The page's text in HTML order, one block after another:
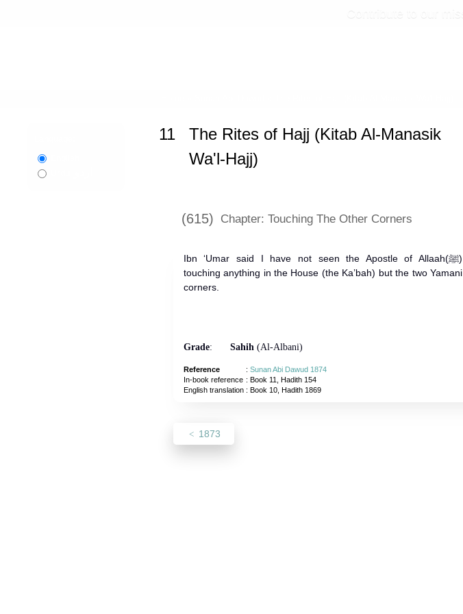
11
The Rites of Hajj (Kitab Al-Manasik
Wa'l-Hajj)
(615) Chapter: Touching The Other Corners
Ibn ‘Umar said I have not seen the Apostle of Allaah(ﷺ)
touching anything in the House (the Ka’bah) but the two Yamani
corners.
Grade: Sahih(Al-Albani)
Reference : Sunan Abi Dawud 1874
In-book reference : Book 11, Hadith 154
English translation: Book 10, Hadith 1869
1873